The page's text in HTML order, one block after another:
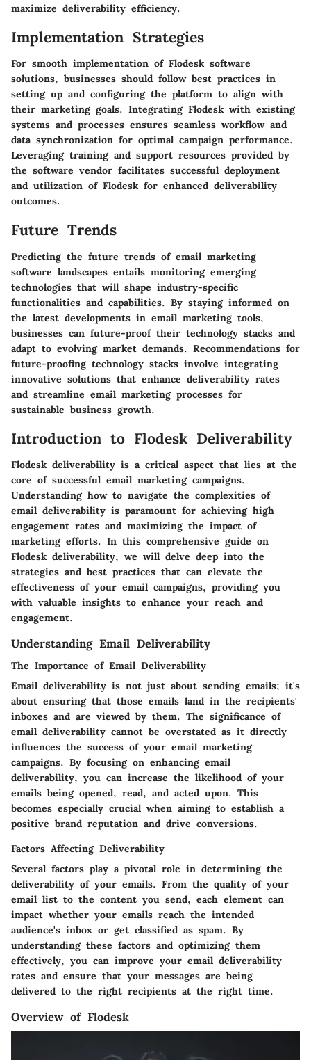
maximize deliverability efficiency.
Implementation Strategies
For smooth implementation of Flodesk software
solutions, businesses should follow best practices in
setting up and configuring the platform to align with
their marketing goals. Integrating Flodesk with existing
systems and processes ensures seamless workflow and
data synchronization for optimal campaign performance.
Leveraging training and support resources provided by
the software vendor facilitates successful deployment
and utilization of Flodesk for enhanced deliverability
outcomes.
Future Trends
Predicting the future trends of email marketing
software landscapes entails monitoring emerging
technologies that will shape industry-specific
functionalities and capabilities. By staying informed on
the latest developments in email marketing tools,
businesses can future-proof their technology stacks and
adapt to evolving market demands. Recommendations for
future-proofing technology stacks involve integrating
innovative solutions that enhance deliverability rates
and streamline email marketing processes for
sustainable business growth.
Introduction to Flodesk Deliverability
Flodesk deliverability is a critical aspect that lies at the
core of successful email marketing campaigns.
Understanding how to navigate the complexities of
email deliverability is paramount for achieving high
engagement rates and maximizing the impact of
marketing efforts. In this comprehensive guide on
Flodesk deliverability, we will delve deep into the
strategies and best practices that can elevate the
effectiveness of your email campaigns, providing you
with valuable insights to enhance your reach and
engagement.
Understanding Email Deliverability
The Importance of Email Deliverability
Email deliverability is not just about sending emails; it's
about ensuring that those emails land in the recipients'
inboxes and are viewed by them. The significance of
email deliverability cannot be overstated as it directly
influences the success of your email marketing
campaigns. By focusing on enhancing email
deliverability, you can increase the likelihood of your
emails being opened, read, and acted upon. This
becomes especially crucial when aiming to establish a
positive brand reputation and drive conversions.
Factors Affecting Deliverability
Several factors play a pivotal role in determining the
deliverability of your emails. From the quality of your
email list to the content you send, each element can
impact whether your emails reach the intended
audience's inbox or get classified as spam. By
understanding these factors and optimizing them
effectively, you can improve your email deliverability
rates and ensure that your messages are being
delivered to the right recipients at the right time.
Overview of Flodesk